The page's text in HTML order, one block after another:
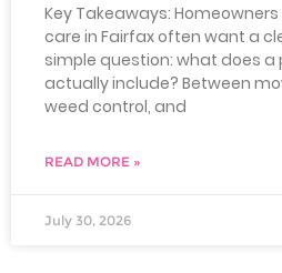
Key Takeaways:
care in Fairfax often want a
simple question: what does a
actually include? Between
weed control, and
READ MORE »
July 30, 2026